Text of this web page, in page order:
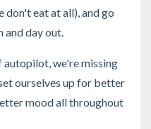
don't eat at all), and go
and day out.
we're missing
ourselves up for better
mood all throughout